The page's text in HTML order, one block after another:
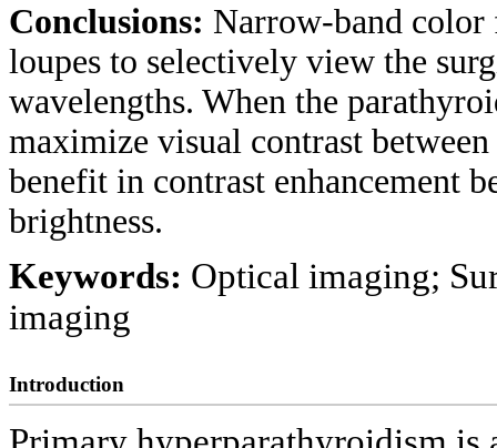
Conclusions: Narrow-band color
loupes to selectively view the
wavelengths. When the
maximize visual contrast
benefit in contrast enhancement
brightness.
Keywords: Optical imaging;
imaging
Introduction